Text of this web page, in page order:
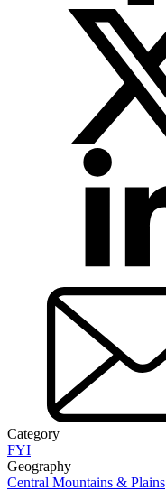
Category
FYI
Geography
Central Mountains & Plains